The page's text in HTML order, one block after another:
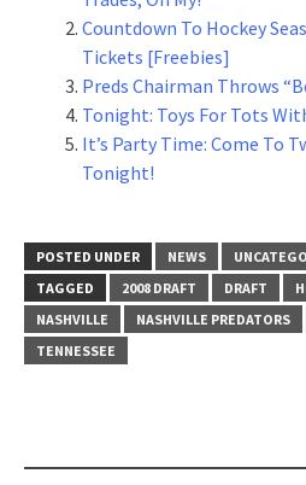
Countdown To Hockey
Tickets [Freebies]
Preds Chairman Throws
Tonight: Toys For Tots
It’s Party Time: Come To
Tonight!
POSTED UNDER NEWS
TAGGED
2008 DRAFT DRAFT
NASHVILLE
NASHVILLE PREDATORS
TENNESSEE